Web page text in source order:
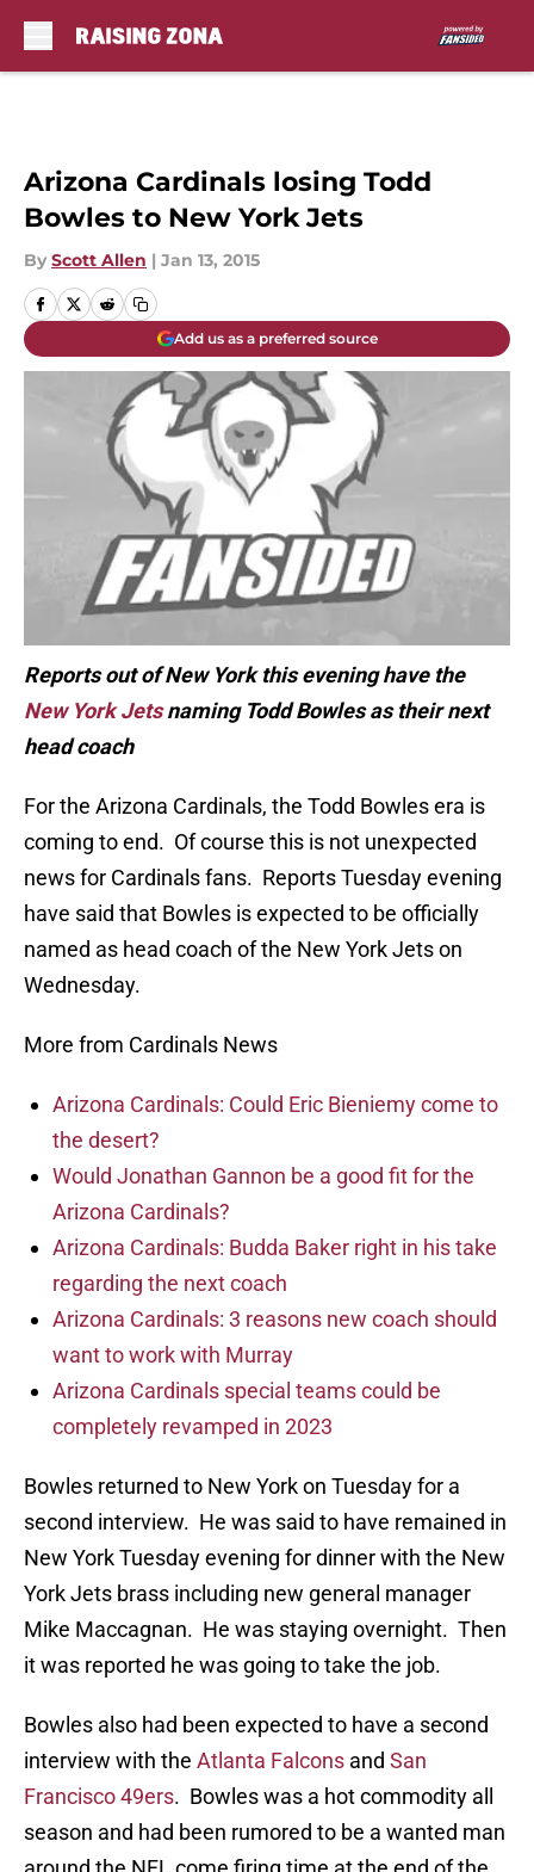
Arizona Cardinals losing Todd
Bowles to New York Jets
By Scott Allen | Jan 13, 2015
Add us as a preferred source
Reports out of New York this evening have the
New York Jetsnaming Todd Bowles as their next
head coach
For the Arizona Cardinals, the Todd Bowles era is
coming to end. Of course this is not unexpected
news for Cardinals fans. Reports Tuesday evening
have said that Bowles is expected to be officially
named as head coach of the New York Jets on
Wednesday.
More from Cardinals News
Arizona Cardinals: Could Eric Bieniemy come to
the desert?
Would Jonathan Gannon be a good fit for the
Arizona Cardinals?
Arizona Cardinals: Budda Baker right in his take
regarding the next coach
Arizona Cardinals: 3 reasons new coach should
want to work with Murray
Arizona Cardinals special teams could be
completely revamped in 2023
Bowles returned to New York on Tuesday for a
second interview. He was said to have remained in
New York Tuesday evening for dinner with the New
York Jets brass including new general manager
Mike Maccagnan. He was staying overnight. Then
it was reported he was going to take the job.
Bowles also had been expected to have a second
interview with the Atlanta Falcons and San
Francisco 49ers. Bowles was a hot commodity all
season and had been rumored to be a wanted man